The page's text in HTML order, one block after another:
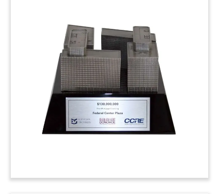
Bridge Loan Financial Lucite
Custom Lucite commemorating bridge loan
financing forFrasers Centrepoint. Singapore-
REIT maintains a portfolio of 6 shopping
(4HLH567)